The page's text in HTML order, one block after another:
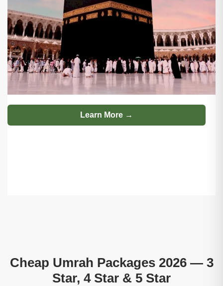
Learn More →
Cheap Umrah Packages 2026 — 3
Star, 4 Star & 5 Star